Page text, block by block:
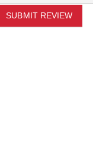
SUBMIT REVIEW